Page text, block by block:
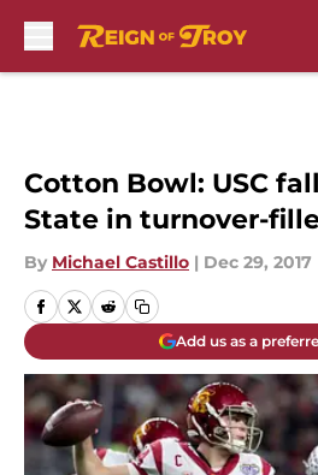
Cotton Bowl: USC
State in turnover-
By Michael Castillo | Dec 29, 2017
Add us as a